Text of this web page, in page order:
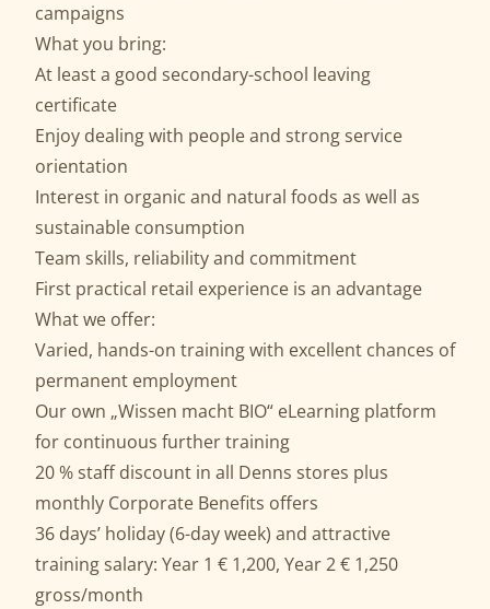
campaigns
What you bring:
At least a good secondary-school leaving
certificate
Enjoy dealing with people and strong service
orientation
Interest in organic and natural foods as well as
sustainable consumption
Team skills, reliability and commitment
First practical retail experience is an advantage
What we offer:
Varied, hands-on training with excellent chances of
permanent employment
Our own „Wissen macht BIO“ eLearning platform
for continuous further training
20 % staff discount in all Denns stores plus
monthly Corporate Benefits offers
36 days’ holiday (6-day week) and attractive
training salary: Year 1 € 1,200, Year 2 € 1,250
gross/month